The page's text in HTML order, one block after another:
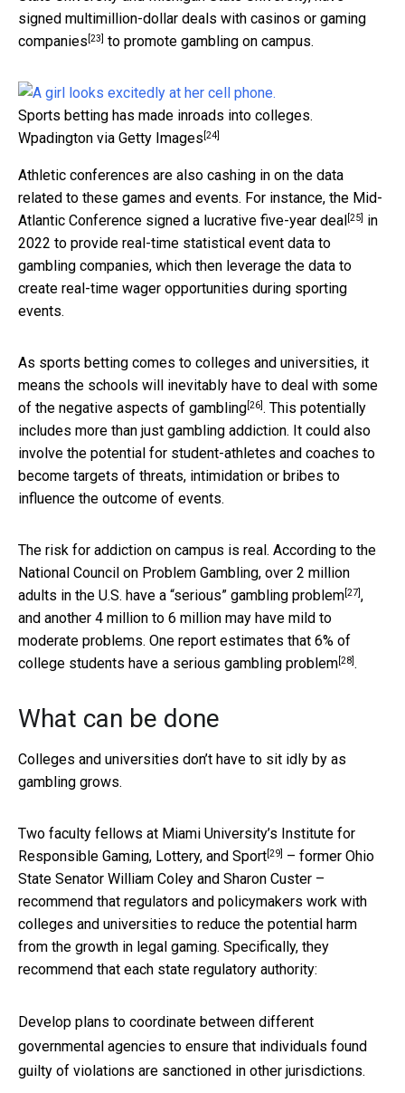
signed multimillion-dollar deals with casinos or gaming
companies [23] to promote gambling on campus.
Sports betting has made inroads into colleges.
Wpadington via Getty Images [24]
Athletic conferences are also cashing in on the data
related to these games and events. For instance, the Mid-
Atlantic Conference signed a lucrative five-year deal [25] in
2022 to provide real-time statistical event data to
gambling companies, which then leverage the data to
create real-time wager opportunities during sporting
events.
As sports betting comes to colleges and universities, it
means the schools will inevitably have to deal with some
of the negative aspects of gambling[26]. This potentially
includes more than just gambling addiction. It could also
involve the potential for student-athletes and coaches to
become targets of threats, intimidation or bribes to
influence the outcome of events.
The risk for addiction on campus is real. According to the
National Council on Problem Gambling, over 2 million
adults in the U.S. have a “serious” gambling problem[27],
and another 4 million to 6 million may have mild to
moderate problems. One report estimates that 6% of
college students have a serious gambling problem[28].
What can be done
Colleges and universities don’t have to sit idly by as
gambling grows.
Two faculty fellows at Miami University’s Institute for
Responsible Gaming, Lottery, and Sport[29] – former Ohio
State Senator William Coley and Sharon Custer –
recommend that regulators and policymakers work with
colleges and universities to reduce the potential harm
from the growth in legal gaming. Specifically, they
recommend that each state regulatory authority:
Develop plans to coordinate between different
governmental agencies to ensure that individuals found
guilty of violations are sanctioned in other jurisdictions.